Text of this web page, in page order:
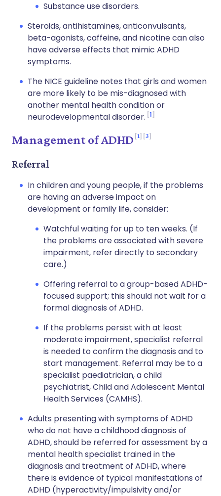
Substance use disorders.
Steroids, antihistamines, anticonvulsants,
beta-agonists, caffeine, and nicotine can also
have adverse effects that mimic ADHD
symptoms.
The NICE guideline notes that girls and women
are more likely to be mis-diagnosed with
another mental health condition or
neurodevelopmental disorder. 1
Management of ADHD 1 3
Referral
In children and young people, if the problems
are having an adverse impact on
development or family life, consider:
Watchful waiting for up to ten weeks. (If
the problems are associated with severe
impairment, refer directly to secondary
care.)
Offering referral to a group-based ADHD-
focused support; this should not wait for a
formal diagnosis of ADHD.
If the problems persist with at least
moderate impairment, specialist referral
is needed to confirm the diagnosis and to
start management. Referral may be to a
specialist paediatrician, a child
psychiatrist, Child and Adolescent Mental
Health Services (CAMHS).
Adults presenting with symptoms of ADHD
who do not have a childhood diagnosis of
ADHD, should be referred for assessment by a
mental health specialist trained in the
diagnosis and treatment of ADHD, where
there is evidence of typical manifestations of
ADHD (hyperactivity/impulsivity and/or